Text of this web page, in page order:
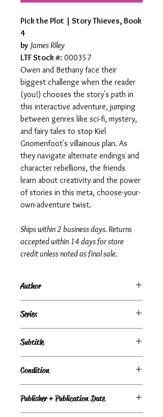
Pick the Plot | Story Thieves, Book
4
by James Riley
LTF Stock #: 000357
Owen and Bethany face their
biggest challenge when the reader
(you!) chooses the story's path in
this interactive adventure, jumping
between genres like sci-fi, mystery,
and fairy tales to stop Kiel
Gnomenfoot's villainous plan. As
they navigate alternate endings and
character rebellions, the friends
learn about creativity and the power
of stories in this meta, choose-your-
own-adventure twist.
Ships within 2 business days. Returns
accepted within 14 days for store
credit unless noted as final sale.
Author
Series
Subtitle
Condition
Publisher + Publication Date